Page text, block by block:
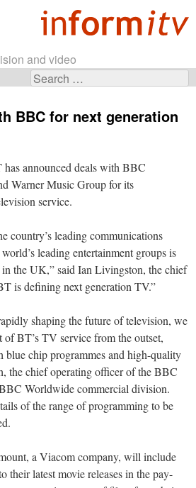
and video
Search
BBC for next generation
announced deals with BBC
Warner Music Group for its
service.
country’s leading communications
leading entertainment groups is
in the UK,” said Ian Livingston, the chief
is defining next generation TV.”
shaping the future of television, we
of BT’s TV service from the outset,
blue chip programmes and high-quality
the chief operating officer of the BBC
Worldwide commercial division.
of the range of programming to be
a Viacom company, will include
their latest movie releases in the pay-